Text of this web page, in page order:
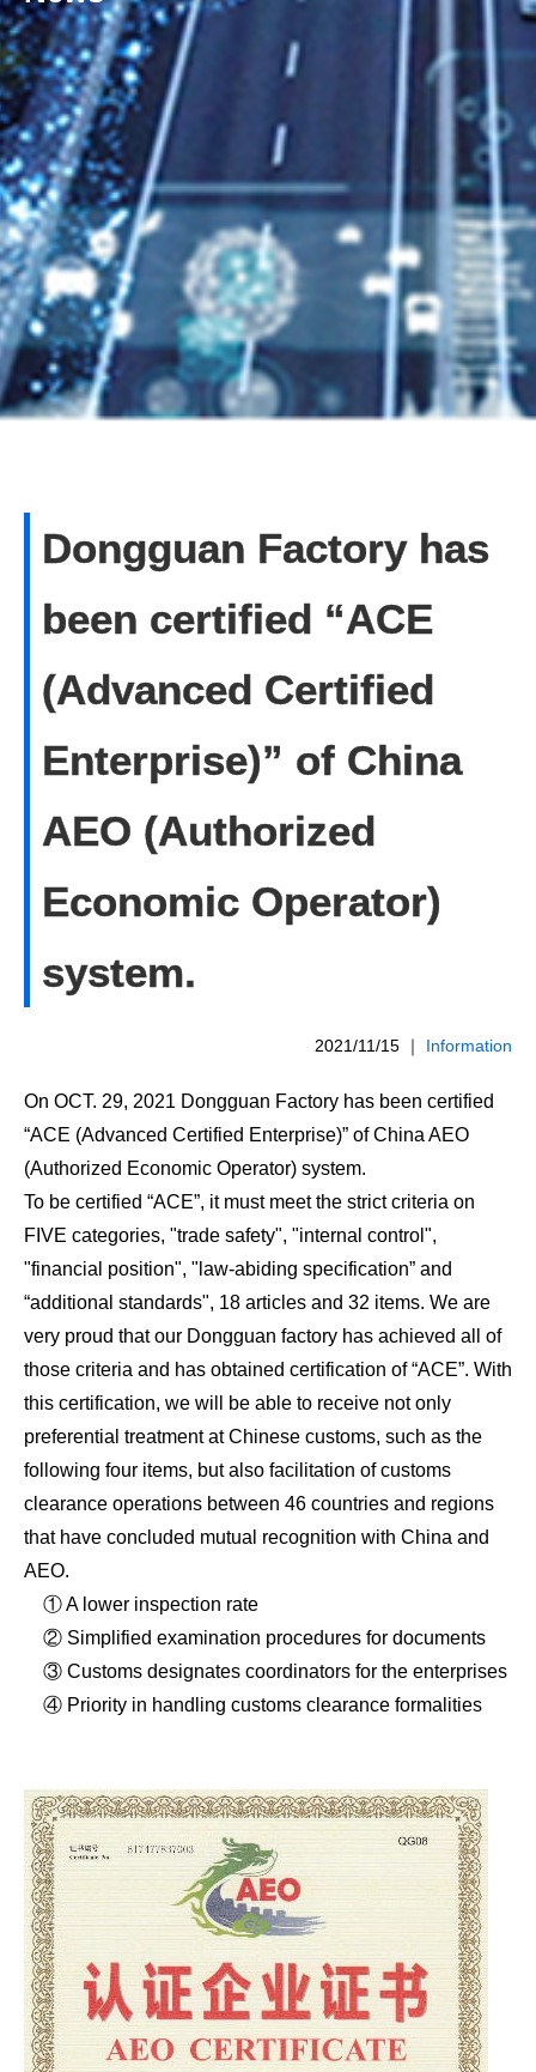
Dongguan Factory has
been certified “ACE
(Advanced Certified
Enterprise)” of China
AEO (Authorized
Economic Operator)
system.
2021/11/15 ｜ Information
On OCT. 29, 2021 Dongguan Factory has been certified
“ACE (Advanced Certified Enterprise)” of China AEO
(Authorized Economic Operator) system.
To be certified “ACE”, it must meet the strict criteria on
FIVE categories, "trade safety", "internal control",
"financial position", "law-abiding specification” and
“additional standards", 18 articles and 32 items. We are
very proud that our Dongguan factory has achieved all of
those criteria and has obtained certification of “ACE”. With
this certification, we will be able to receive not only
preferential treatment at Chinese customs, such as the
following four items, but also facilitation of customs
clearance operations between 46 countries and regions
that have concluded mutual recognition with China and
AEO.
① A lower inspection rate
② Simplified examination procedures for documents
③ Customs designates coordinators for the enterprises
④ Priority in handling customs clearance formalities